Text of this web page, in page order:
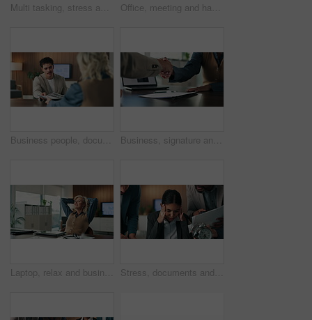
Multi tasking, stress and business people with documents in office with chaos for finance project deadline. Workload, headache and mature financial manager with fatigue for colleagues in workplace. Office, meeting and happy woman with HR for job interview, recruitment and discussion with candidate. Career, opportunity and person with recruiter for hiring process, conversation and consultation
Business people, document and proposal in consultation for welcome, insurance planning and advice. Financial advisor, woman and meeting in office for compliance, paperwork or asset management Business, signature and people shaking hands in office for hiring, agreement or recruitment. Deal, handshake and recruiter with woman writing on paper for job offer, contract and success in meeting
Laptop, relax and businesswoman in office with research for completed finance report with budget. Happy, calm and mature financial manager with hands on head for computer for finished proposal. Stress, documents and business people with clock in office with chaos for finance project with deadline. Fatigue, busy and financial manager with colleagues for investment proposal in workplace.